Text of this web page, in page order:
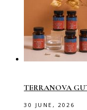
TERRANOVA
30 JUNE, 2026